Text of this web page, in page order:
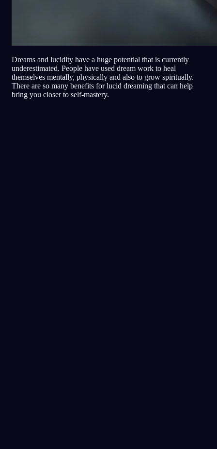
Dreams and lucidity have a huge potential that is currently
underestimated. People have used dream work to heal
themselves mentally, physically and also to grow spiritually.
There are so many benefits for lucid dreaming that can help
bring you closer to self-mastery.